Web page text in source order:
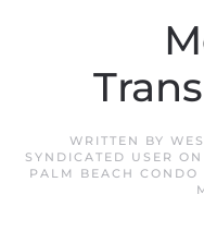
WRITTEN BY
SYNDICATED USER ON
PALM BEACH CONDO